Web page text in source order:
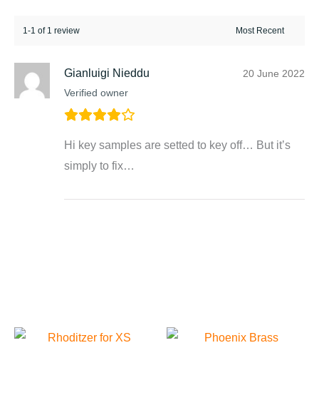
1-1 of 1 review
Gianluigi Nieddu
Verified owner
20 June 2022
Hi key samples are setted to key off… But it’s
simply to fix…